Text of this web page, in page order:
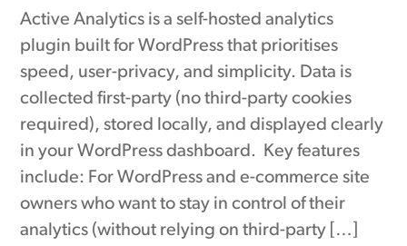
Active Analytics is a self-hosted analytics
plugin built for WordPress that prioritises
speed, user-privacy, and simplicity. Data is
collected first-party (no third-party cookies
required), stored locally, and displayed clearly
in your WordPress dashboard. Key features
include: For WordPress and e-commerce site
owners who want to stay in control of their
analytics (without relying on third-party […]